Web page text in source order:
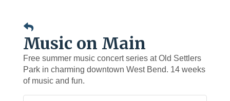
Music on Main
Free summer music concert series at Old Settlers
Park in charming downtown West Bend. 14 weeks
of music and fun.